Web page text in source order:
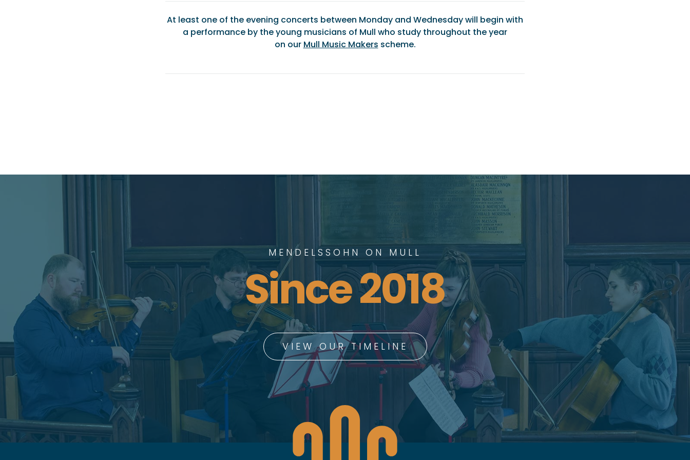
At least one of the evening concerts between Monday and Wednesday will begin with
a performance by the young musicians of Mull who study throughout the year
on our Mull Music Makers scheme.
MENDELSSOHN ON MULL
Since 2018
VIEW OUR TIMELINE